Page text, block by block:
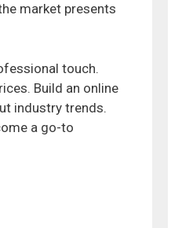
market presents
touch.
Build an online
industry trends.
a go-to